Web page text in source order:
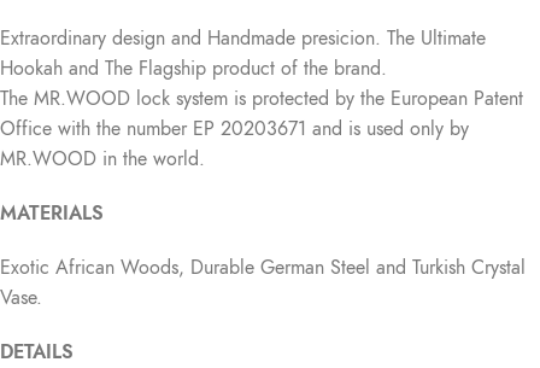
Extraordinary design and Handmade presicion. The Ultimate
Hookah and The Flagship product of the brand.
The MR.WOOD lock system is protected by the European Patent
Office with the number EP 20203671 and is used only by
MR.WOOD in the world.
MATERIALS
Exotic African Woods, Durable German Steel and Turkish Crystal
Vase.
DETAILS